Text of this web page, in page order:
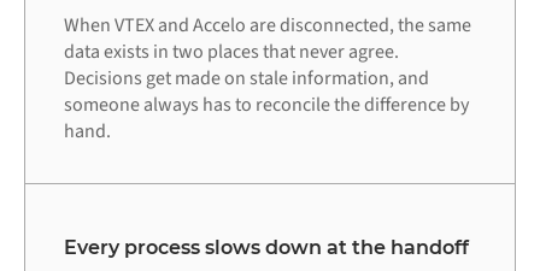
When VTEX and Accelo are disconnected, the same
data exists in two places that never agree.
Decisions get made on stale information, and
someone always has to reconcile the difference by
hand.
Every process slows down at the handoff